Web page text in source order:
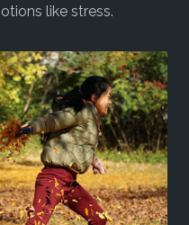
like stress.